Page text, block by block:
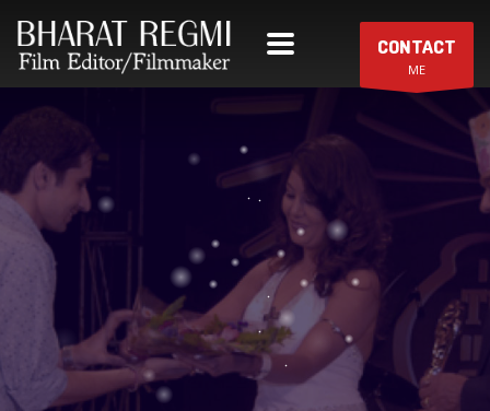
CONTACT
ME